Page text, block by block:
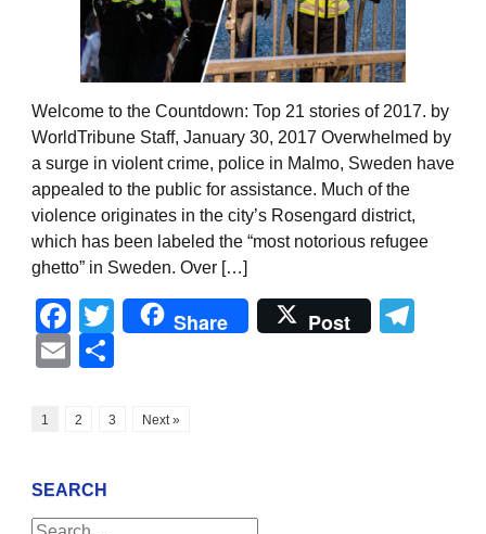
Welcome to the Countdown: Top 21 stories of 2017. by
WorldTribune Staff, January 30, 2017 Overwhelmed by
a surge in violent crime, police in Malmo, Sweden have
appealed to the public for assistance. Much of the
violence originates in the city’s Rosengard district,
which has been labeled the “most notorious refugee
ghetto” in Sweden. Over […]
Facebook
Twitter
Share Post
Email
1 2 3 Next »
SEARCH